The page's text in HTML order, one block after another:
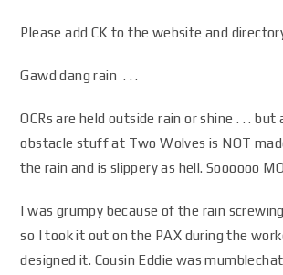
Please add CK to the website and
Gawd dang rain . . .
OCRs are held outside rain or shine . . .
obstacle stuff at Two Wolves is NOT
the rain and is slippery as hell. Soooooo
I was grumpy because of the rain
so I took it out on the PAX during the
designed it. Cousin Eddie was